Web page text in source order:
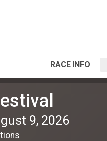
RACE INFO
9, 2026